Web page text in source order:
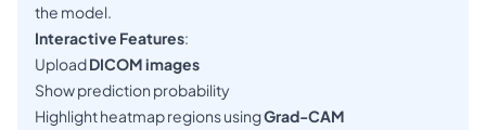
the model.
Interactive Features:
UploadDICOM images
Show prediction probability
Highlight heatmap regions usingGrad-CAM